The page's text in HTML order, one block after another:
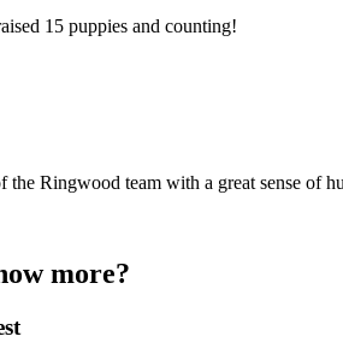
15 puppies and counting!
the Ringwood team with a great sense of
more?